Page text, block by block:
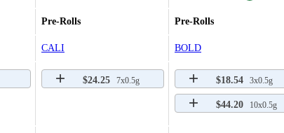
Pre-Rolls Pre-Rolls
CALI BOLD
$24.25 7x0.5g $18.54 3x0.5g
$44.20 10x0.5g